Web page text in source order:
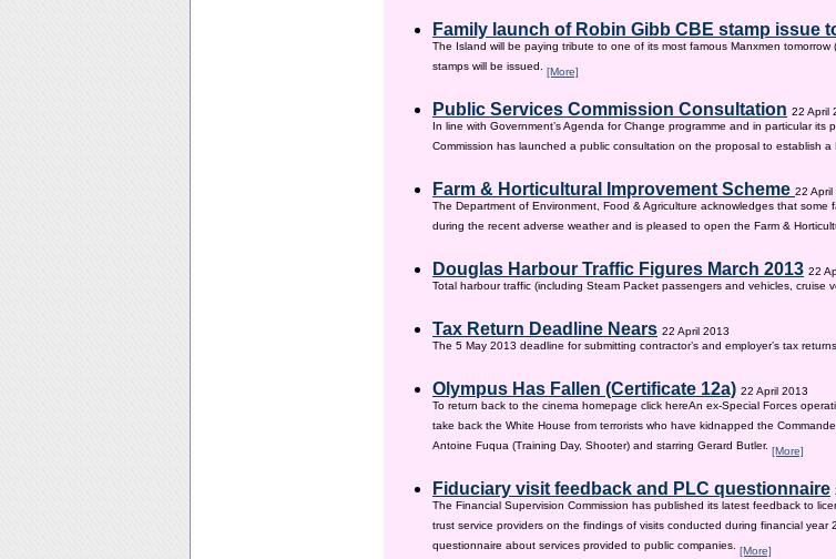
Family launch of Robin Gibb CBE stamp issue
The Island will be paying tribute to one of its most famous Manxmen
stamps will be issued. [More]
Public Services Commission Consultation 22 April
In line with Government’s Agenda for Change programme and in particular its
Commission has launched a public consultation on the proposal to establish a
Farm & Horticultural Improvement Scheme 22 April
The Department of Environment, Food & Agriculture acknowledges that
during the recent adverse weather and is pleased to open the Farm &
Douglas Harbour Traffic Figures March 2013 22
Total harbour traffic (including Steam Packet passengers and vehicles, cruise
Tax Return Deadline Nears 22 April 2013
The 5 May 2013 deadline for submitting contractor’s and employer’s tax
Olympus Has Fallen (Certificate 12a) 22 April 2013
To return back to the cinema homepage click hereAn ex-Special Forces
take back the White House from terrorists who have kidnapped the
Antoine Fuqua (Training Day, Shooter) and starring Gerard Butler. [More]
Fiduciary visit feedback and PLC questionnaire
The Financial Supervision Commission has published its latest feedback to
trust service providers on the findings of visits conducted during financial
questionnaire about services provided to public companies. [More]